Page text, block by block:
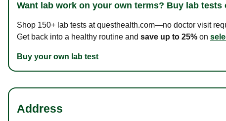
Want lab work on your own terms? Buy lab tests
Shop 150+ lab tests at questhealth.com—no doctor visit
Get back into a healthy routine and save up to 25% on
Buy your own lab test
Address